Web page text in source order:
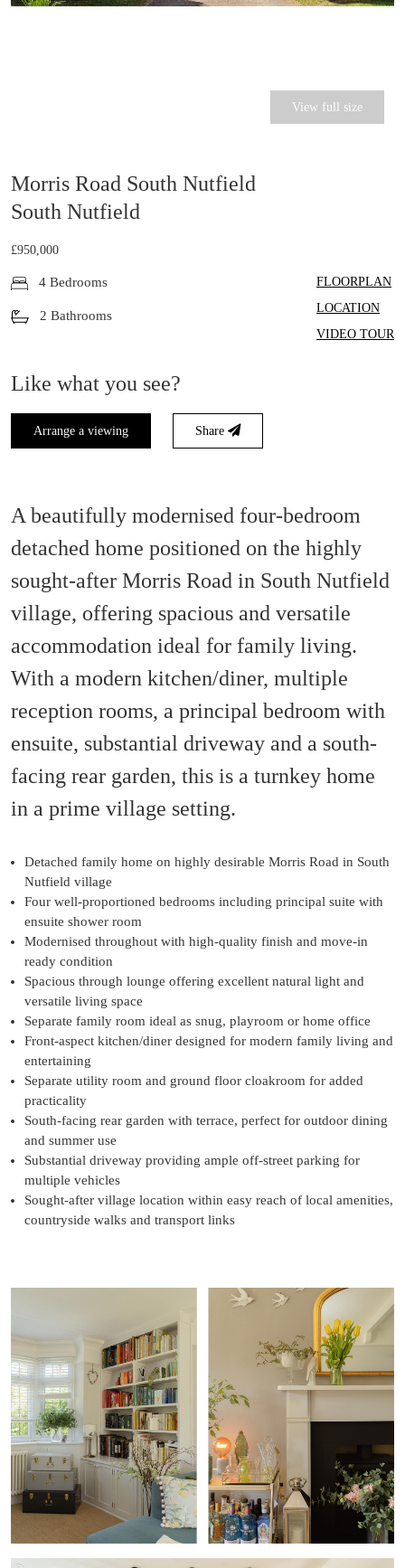
Morris Road South Nutfield
South Nutfield
£950,000
4 Bedrooms
2 Bathrooms
FLOORPLAN
LOCATION
VIDEO TOUR
Like what you see?
Arrange a viewing Share
View full size
A beautifully modernised four-bedroom
detached home positioned on the highly
sought-after Morris Road in South Nutfield
village, offering spacious and versatile
accommodation ideal for family living.
With a modern kitchen/diner, multiple
reception rooms, a principal bedroom with
ensuite, substantial driveway and a south-
facing rear garden, this is a turnkey home
in a prime village setting.
Detached family home on highly desirable Morris Road in South
Nutfield village
Four well-proportioned bedrooms including principal suite with
ensuite shower room
Modernised throughout with high-quality finish and move-in
ready condition
Spacious through lounge offering excellent natural light and
versatile living space
Separate family room ideal as snug, playroom or home office
Front-aspect kitchen/diner designed for modern family living and
entertaining
Separate utility room and ground floor cloakroom for added
practicality
South-facing rear garden with terrace, perfect for outdoor dining
and summer use
Substantial driveway providing ample off-street parking for
multiple vehicles
Sought-after village location within easy reach of local amenities,
countryside walks and transport links